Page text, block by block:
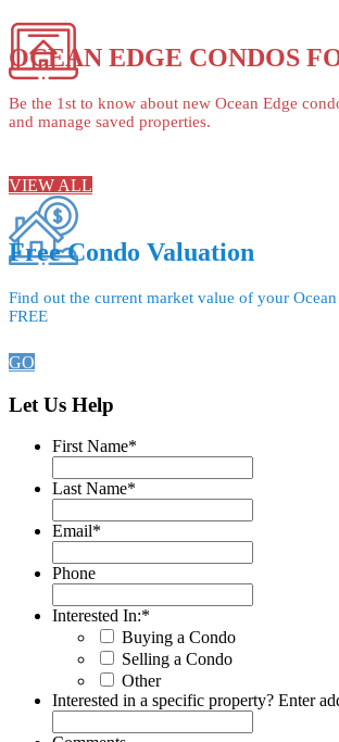
OCEAN EDGE CONDOS
Be the 1st to know about new Ocean Edge
and manage saved properties.
VIEW ALL
Free Condo Valuation
Find out the current market value of your
FREE
GO
Let Us Help
First Name*
Last Name*
Email*
Phone
Interested In:*
Buying a Condo
Selling a Condo
Other
Interested in a specific property? Enter